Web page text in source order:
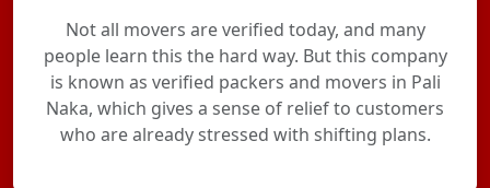
Not all movers are verified today, and many
people learn this the hard way. But this company
is known as verified packers and movers in Pali
Naka, which gives a sense of relief to customers
who are already stressed with shifting plans.